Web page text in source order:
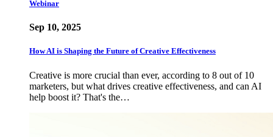
Webinar
Sep 10, 2025
How AI is Shaping the Future of Creative Effectiveness
Creative is more crucial than ever, according to 8 out of 10
marketers, but what drives creative effectiveness, and can AI
help boost it? That's the…